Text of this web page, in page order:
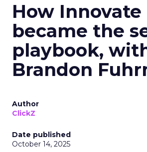
How Innovate
became the
playbook,
Brandon
Author
ClickZ
Date published
October 14, 2025